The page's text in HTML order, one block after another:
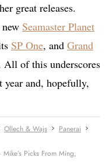
great releases.
Seamaster Planet
SP One, and Grand
All of this underscores
year and, hopefully,
Ollech & Wajs
Panerai
Picks From Ming,